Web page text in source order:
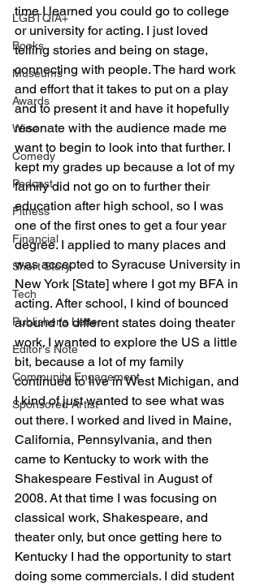
LGBTQIA+
Books
Museums
Awards
Wine
Comedy
Podcast
Fitness
Financial
Short Story
Tech
Publisher's Letter
Editor's Note
Community Engagement
Sponsored Artist
time I learned you could go to college
or university for acting. I just loved
telling stories and being on stage,
connecting with people. The hard work
and effort that it takes to put on a play
and to present it and have it hopefully
resonate with the audience made me
want to begin to look into that further. I
kept my grades up because a lot of my
family did not go on to further their
education after high school, so I was
one of the first ones to get a four year
degree. I applied to many places and
was accepted to Syracuse University in
New York [State] where I got my BFA in
acting. After school, I kind of bounced
around to different states doing theater
work. I wanted to explore the US a little
bit, because a lot of my family
continued to live in West Michigan, and
I kind of just wanted to see what was
out there. I worked and lived in Maine,
California, Pennsylvania, and then
came to Kentucky to work with the
Shakespeare Festival in August of
2008. At that time I was focusing on
classical work, Shakespeare, and
theater only, but once getting here to
Kentucky I had the opportunity to start
doing some commercials. I did student